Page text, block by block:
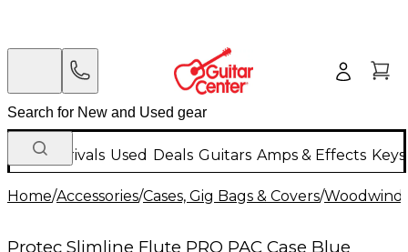
New Arrivals Used Deals Guitars Amps & Effects
Home/Accessories/Cases, Gig Bags & Covers/Woodwind
Protec Slimline Flute PRO PAC Case Blue